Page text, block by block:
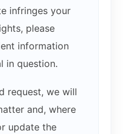
infringes your
please
information
in question.
request, we will
and, where
update the